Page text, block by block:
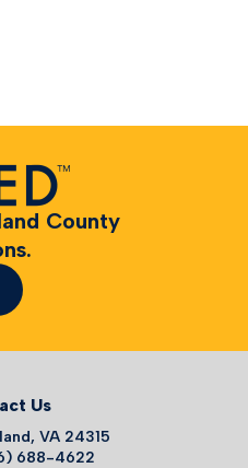
County
Us
VA 24315
688-4622